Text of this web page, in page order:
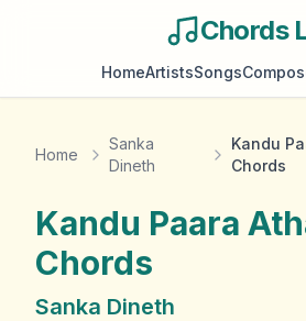
Chords
HomeArtistsSongs
Home
Sanka
Dineth
Kandu
Chords
Kandu Paara
Chords
Sanka Dineth